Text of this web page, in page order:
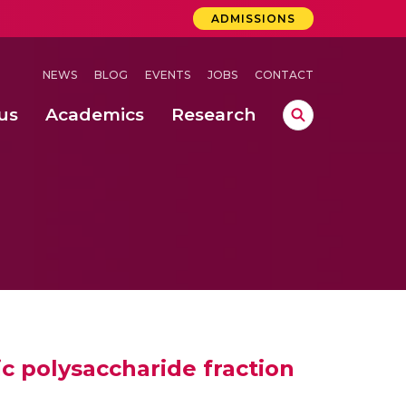
ADMISSIONS
NEWS BLOG EVENTS JOBS CONTACT
Academics Research
polysaccharide fraction